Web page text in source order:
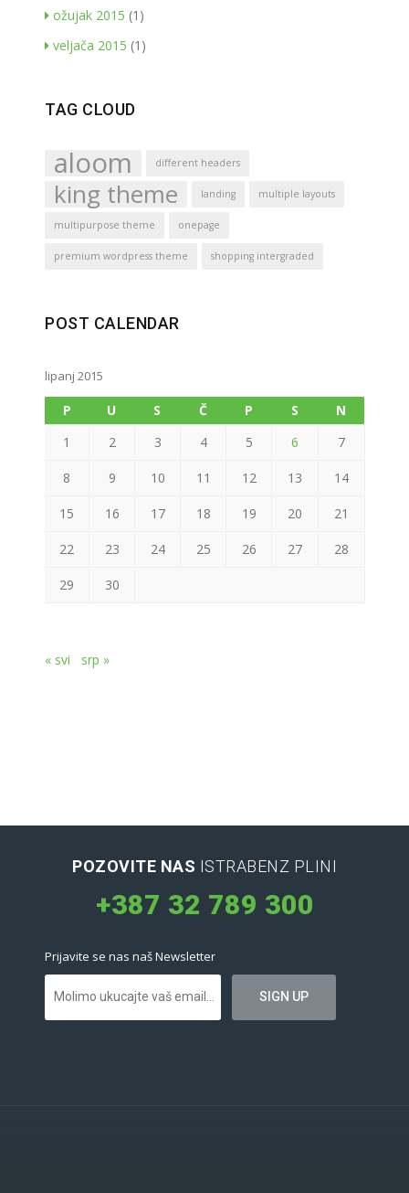
ožujak 2015 (1)
veljača 2015 (1)
TAG CLOUD
aloom different headers
king theme landing multiple layouts
multipurpose theme onepage
premium wordpress theme shopping intergraded
POST CALENDAR
lipanj 2015
P U S Č P S
N
1
2 3 4 5 6 7
8 9 10 11 12 13 14
15 16 17 18 19 20 21
22 23 24 25 26 27 28
29 30
« svi srp »
POZOVITE NAS ISTRABENZ PLINI
+387 32 789 300
Prijavite se nas naš Newsletter